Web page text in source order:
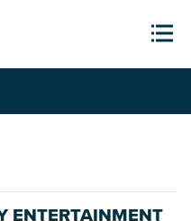
ENTERTAINMENT